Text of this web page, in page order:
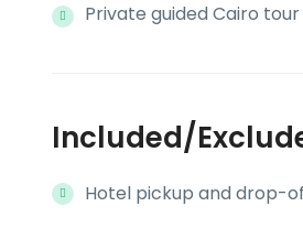
Private guided Cairo
Included/
Hotel pickup and drop-